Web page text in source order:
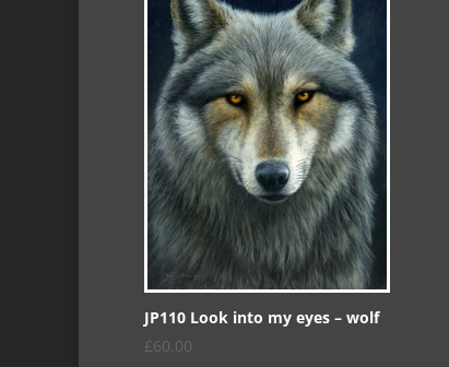
JP110 Look into my eyes – wolf
£60.00